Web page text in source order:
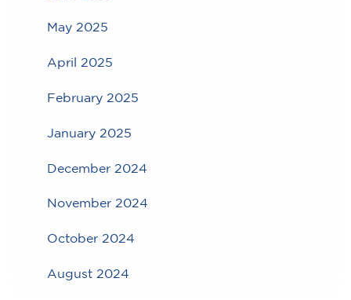
May 2025
April 2025
February 2025
January 2025
December 2024
November 2024
October 2024
August 2024